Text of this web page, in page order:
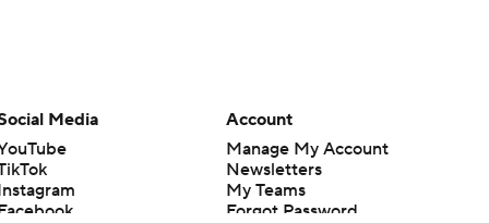
Media
Account
Manage My Account
Newsletters
My Teams
Forgot Password